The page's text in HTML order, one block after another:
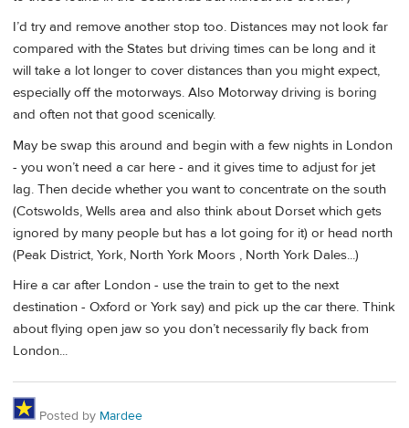
I’d try and remove another stop too. Distances may not look far
compared with the States but driving times can be long and it
will take a lot longer to cover distances than you might expect,
especially off the motorways. Also Motorway driving is boring
and often not that good scenically.
May be swap this around and begin with a few nights in London
- you won’t need a car here - and it gives time to adjust for jet
lag. Then decide whether you want to concentrate on the south
(Cotswolds, Wells area and also think about Dorset which gets
ignored by many people but has a lot going for it) or head north
(Peak District, York, North York Moors , North York Dales...)
Hire a car after London - use the train to get to the next
destination - Oxford or York say) and pick up the car there. Think
about flying open jaw so you don’t necessarily fly back from
London...
Posted by Mardee